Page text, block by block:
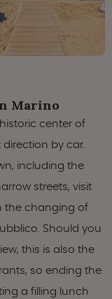
Marino
center of
by car.
including the
streets, visit
the changing of
Should you
this is also the
so ending the
a filling lunch